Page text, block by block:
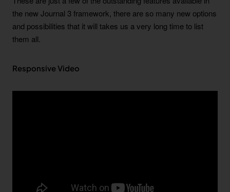
the new Journal 3 framework, there are so many new options
and possibilities that it will takes us a very long time to list
them all.
Responsive Video